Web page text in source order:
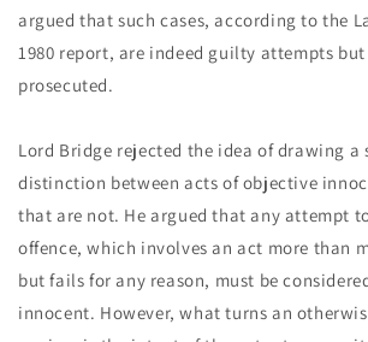
argued that such cases, according to the
1980 report, are indeed guilty attempts
prosecuted.
Lord Bridge rejected the idea of drawing a
distinction between acts of objective
that are not. He argued that any attempt
offence, which involves an act more than
but fails for any reason, must be
innocent. However, what turns an